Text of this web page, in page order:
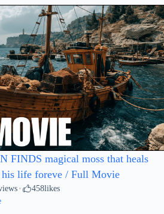
FINDS magical moss that heals
his life foreve / Full Movie
• 458likes